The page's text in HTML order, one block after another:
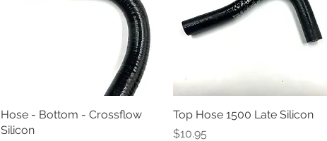
Quick View
Hose - Bottom - Crossflow
Silicon
Quick View
Top Hose 1500 Late Silicon
Price
$10.95